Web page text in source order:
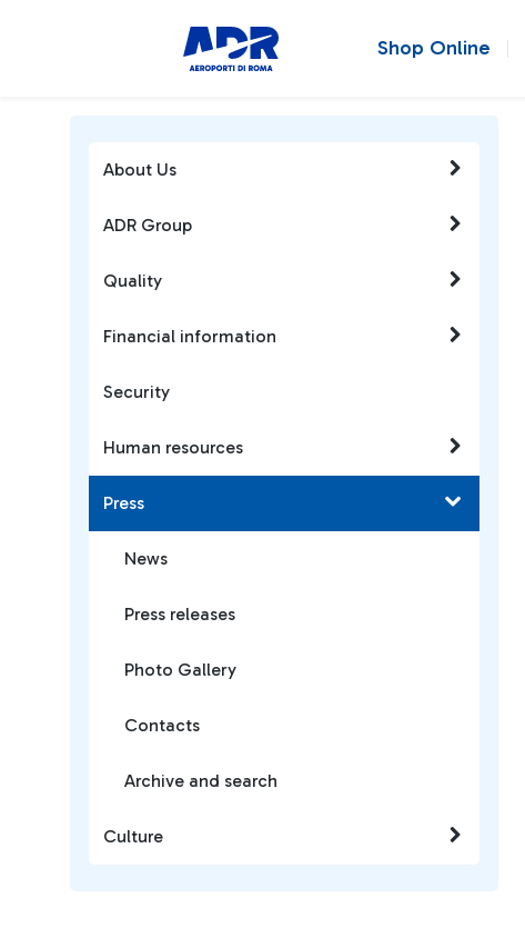
Shop Online
About Us
ADR Group
Quality
Financial information
Security
Human resources
Press
News
Press releases
Photo Gallery
Contacts
Archive and search
Culture